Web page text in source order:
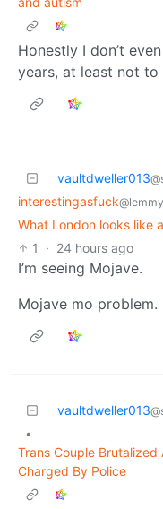
Honestly I don’t
years, at least not to
vaultdweller013
interestingasfuck
What London looks like
1
· 24 hours ago
I’m seeing Mojave.
Mojave mo problem.
vaultdweller013
•
Trans Couple Brutalized
Charged By Police